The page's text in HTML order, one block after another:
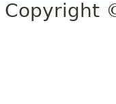
Copyright